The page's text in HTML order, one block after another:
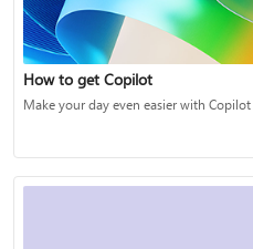
How to get Copilot
Make your day even easier with